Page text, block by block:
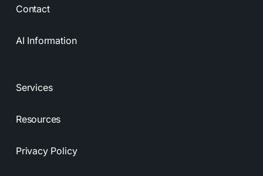
Contact
AI Information
Services
Resources
Privacy Policy